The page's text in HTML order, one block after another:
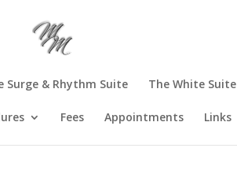
Surge & Rhythm Suite The White Suite
Fees Appointments Links